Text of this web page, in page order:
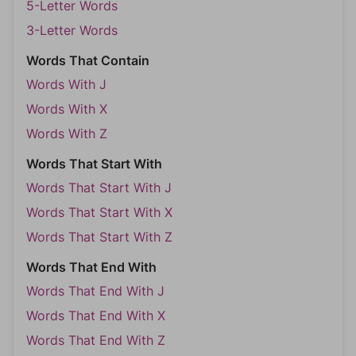
5-Letter Words
3-Letter Words
Words That Contain
Words With J
Words With X
Words With Z
Words That Start With
Words That Start With J
Words That Start With X
Words That Start With Z
Words That End With
Words That End With J
Words That End With X
Words That End With Z